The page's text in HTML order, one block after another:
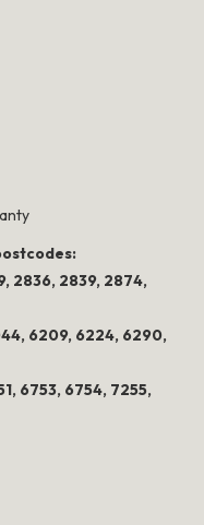
2836, 2839, 2874,
6209, 6224, 6290,
6753, 6754, 7255,